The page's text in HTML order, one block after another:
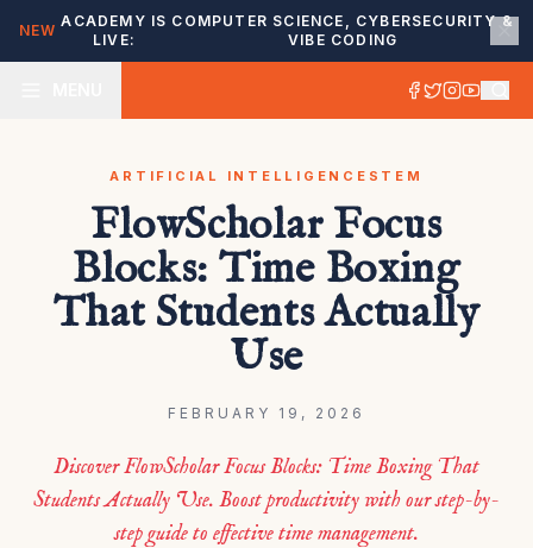
NEW
ACADEMY IS
LIVE:
COMPUTER SCIENCE, CYBERSECURITY &
VIBE CODING
ARTIFICIAL INTELLIGENCE STEM
FlowScholar Focus
Blocks: Time Boxing
That Students Actually
Use
FEBRUARY 19, 2026
Discover FlowScholar Focus Blocks: Time Boxing That
Students Actually Use. Boost productivity with our step-by-
step guide to effective time management.